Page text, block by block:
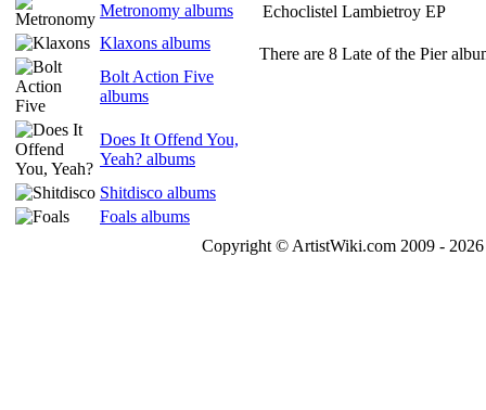
Metronomy albums
Klaxons albums
Bolt Action Five
albums
Does It Offend You,
Yeah? albums
Shitdisco albums
Foals albums
Echoclistel Lambietroy EP
There are 8 Late of the Pier
Copyright © ArtistWiki.com 2009 -